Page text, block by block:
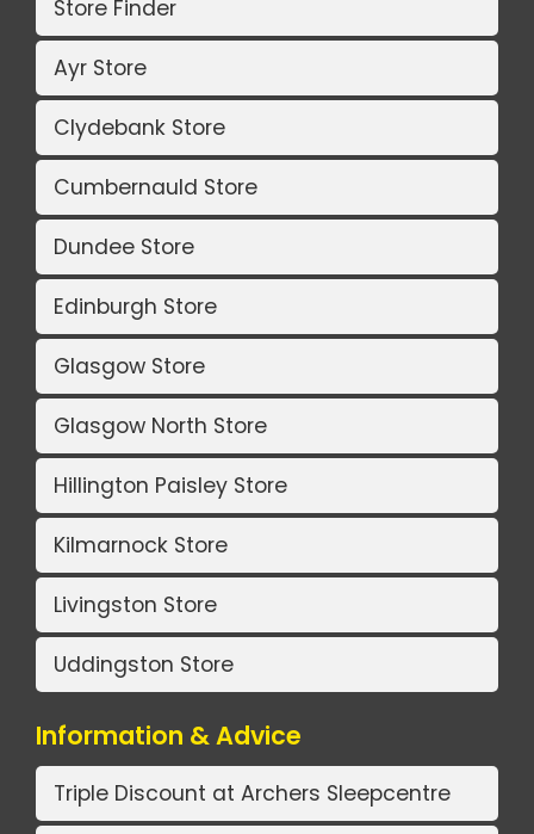
Store Finder
Ayr Store
Clydebank Store
Cumbernauld Store
Dundee Store
Edinburgh Store
Glasgow Store
Glasgow North Store
Hillington Paisley Store
Kilmarnock Store
Livingston Store
Uddingston Store
Information & Advice
Triple Discount at Archers Sleepcentre